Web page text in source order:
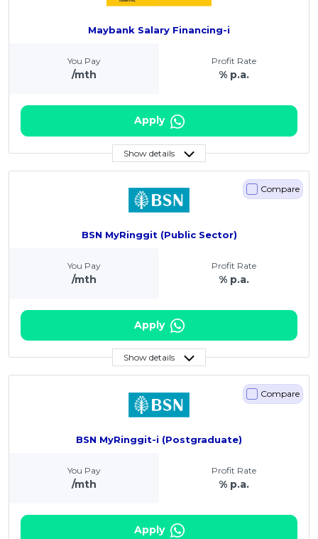
Maybank Salary Financing-i
You Pay
/mth
Profit Rate
% p.a.
Apply
Show details
BSN MyRinggit (Public Sector)
Compare
You Pay
/mth
Profit Rate
% p.a.
Apply
Show details
BSN MyRinggit-i (Postgraduate)
Compare
You Pay
/mth
Profit Rate
% p.a.
Apply